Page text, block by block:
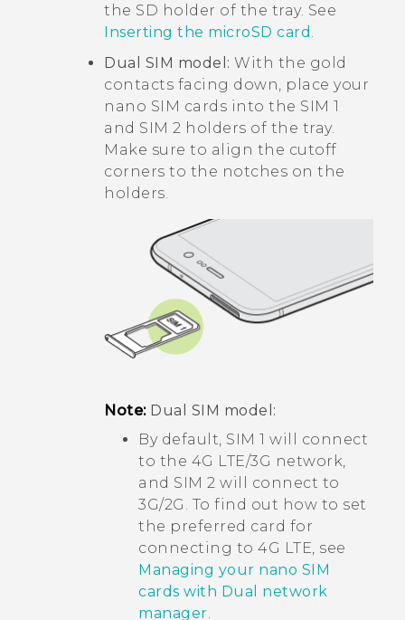
the SD holder of the tray. See
Inserting the microSD card
Dual SIM model: With the gold
contacts facing down, place your
nano SIM cards into the SIM 1
and SIM 2 holders of the tray.
Make sure to align the cutoff
corners to the notches on the
holders.
Note: Dual SIM model:
By default, SIM 1 will connect
to the 4G LTE/3G network,
and SIM 2 will connect to
3G/2G. To find out how to set
the preferred card for
connecting to 4G LTE, see
Managing your nano SIM
cards with Dual network
manager